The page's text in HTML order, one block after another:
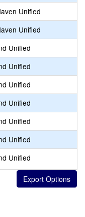
Unified
Unified
Unified
Unified
Unified
Unified
Unified
Unified
Unified